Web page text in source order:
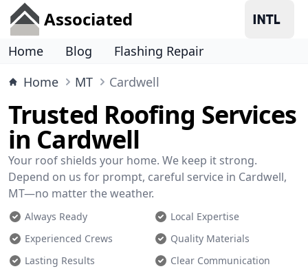
Associated
Home Blog
Flashing Repair
Home
MT Cardwell
Trusted Roofing Services
in Cardwell
Your roof shields your home. We keep it strong.
Depend on us for prompt, careful service in Cardwell,
MT—no matter the weather.
Always Ready
Local Expertise
Experienced Crews
Quality Materials
Lasting Results
Clear Communication